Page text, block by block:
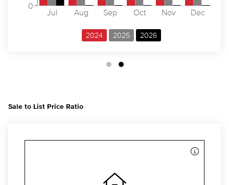
Jul Aug Sep Oct Nov Dec
0
2024 2025 2026
Sale to List Price Ratio